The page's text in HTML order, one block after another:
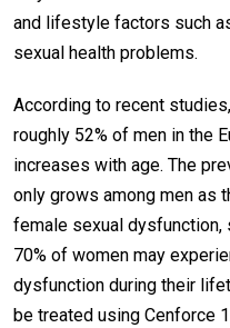
and lifestyle factors such
sexual health problems.
According to recent
roughly 52% of men in the
increases with age. The
only grows among men as
female sexual
70% of women may
dysfunction during their
be treated using Cenforce